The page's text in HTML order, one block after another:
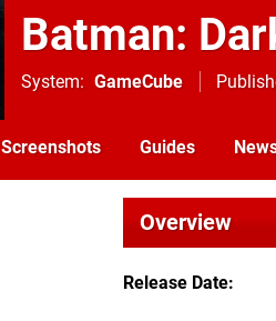
Batman:
System GameCube
Screenshots Guides
Overview
Release Date